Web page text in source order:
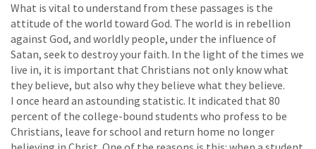
What is vital to understand from these passages is the
attitude of the world toward God. The world is in rebellion
against God, and worldly people, under the influence of
Satan, seek to destroy your faith. In the light of the times we
live in, it is important that Christians not only know what
they believe, but also why they believe what they believe.
I once heard an astounding statistic. It indicated that 80
percent of the college-bound students who profess to be
Christians, leave for school and return home no longer